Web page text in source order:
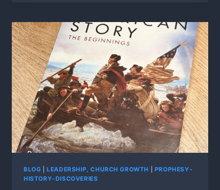
BLOG |LEADERSHIP, CHURCH GROWTH
PROPHESY-
HISTORY-DISCOVERIES